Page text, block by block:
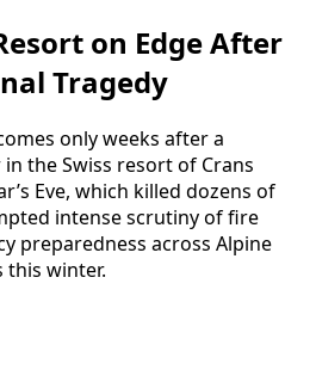
on Edge After
Tragedy
only weeks after a
the Swiss resort of Crans
Eve, which killed dozens of
intense scrutiny of fire
preparedness across Alpine
winter.